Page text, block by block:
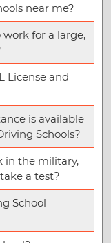
near me?
for a large,
License and
is available
Schools?
in the military,
a test?
School